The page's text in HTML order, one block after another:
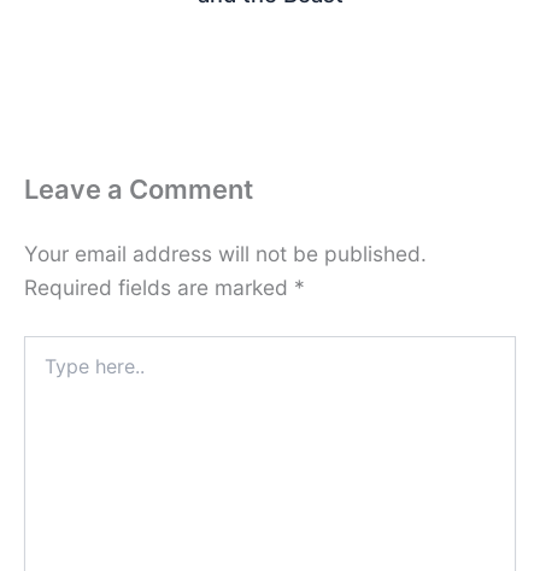
Leave a Comment
Your email address will not be published.
Required fields are marked *
here..